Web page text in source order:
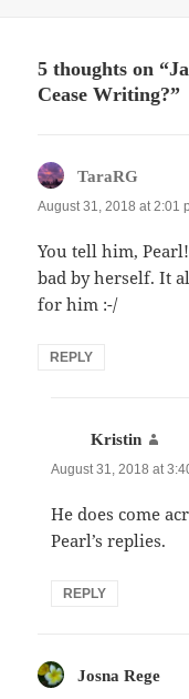
5 thoughts on
Cease Writing?”
TaraRG
August 31, 2018 at 2:01
You tell him,
bad by herself. It
for him :-/
REPLY
Kristin
August 31, 2018 at
He does come
Pearl’s replies.
REPLY
Josna Rege